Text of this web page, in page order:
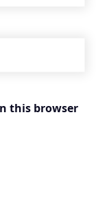
this browser